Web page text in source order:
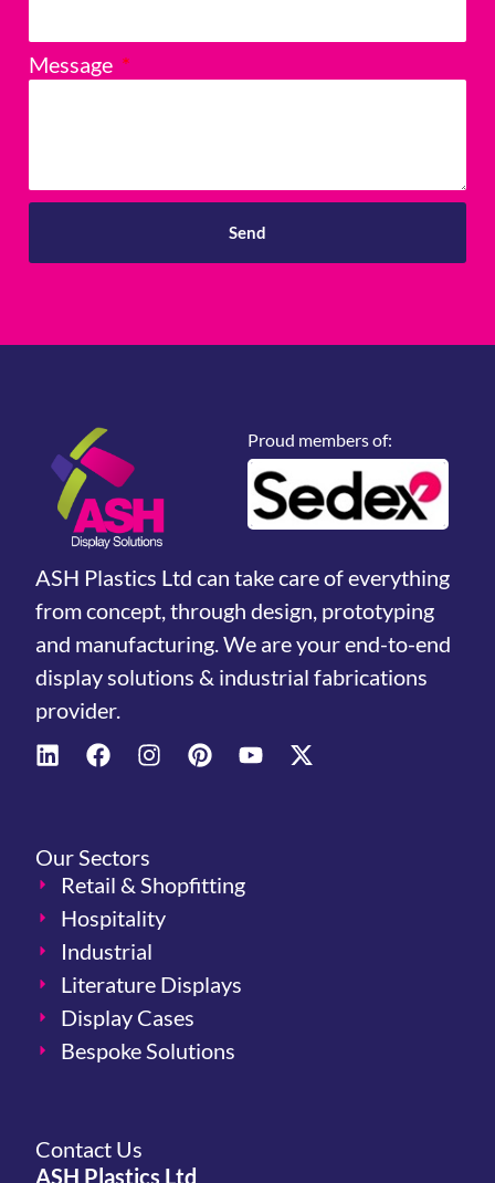
Message
Send
Proud members of:
ASH Plastics Ltd can take care of everything
from concept, through design, prototyping
and manufacturing. We are your end-to-end
display solutions & industrial fabrications
provider.
Our Sectors
Retail & Shopfitting
Hospitality
Industrial
Literature Displays
Display Cases
Bespoke Solutions
Contact Us
ASH Plastics Ltd